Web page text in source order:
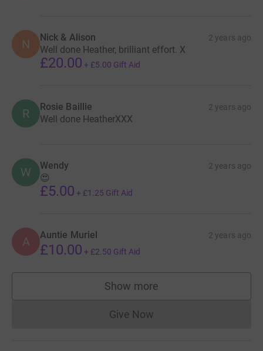
N Nick & Alison 2 years ago
Well done Heather, brilliant effort. X
£20.00 + £5.00 Gift Aid
R Rosie Baillie 2 years ago
Well done HeatherXXX
W Wendy 2 years ago
😍
£5.00 + £1.25 Gift Aid
A Auntie Muriel 2 years ago
£10.00 + £2.50 Gift Aid
Show more
supporters
Give NowDonations cannot currently